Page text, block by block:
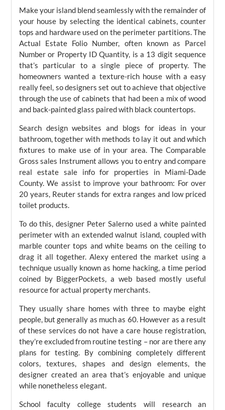
Make your island blend seamlessly with the remainder of
your house by selecting the identical cabinets, counter
tops and hardware used on the perimeter partitions. The
Actual Estate Folio Number, often known as Parcel
Number or Property ID Quantity, is a 13 digit sequence
that’s particular to a single piece of property. The
homeowners wanted a texture-rich house with a easy
really feel, so designers set out to achieve that objective
through the use of cabinets that had been a mix of wood
and back-painted glass paired with black countertops.
Search design websites and blogs for ideas in your
bathroom, together with methods to lay it out and which
fixtures to make use of in your area. The Comparable
Gross sales Instrument allows you to entry and compare
real estate sale info for properties in Miami-Dade
County. We assist to improve your bathroom: For over
20 years, Reuter stands for extra ranges and low priced
toilet products.
To do this, designer Peter Salerno used a white painted
perimeter with an extended walnut island, coupled with
marble counter tops and white beams on the ceiling to
drag it all together. Alexy entered the market using a
technique usually known as home hacking, a time period
coined by BiggerPockets, a web based mostly useful
resource for actual property merchants.
They usually share homes with three to maybe eight
people, but generally as much as 60. However as a result
of these services do not have a care house registration,
they’re excluded from routine testing – nor are there any
plans for testing. By combining completely different
colors, textures, shapes and design elements, the
designer created an area that’s enjoyable and unique
while nonetheless elegant.
School faculty college students will research an